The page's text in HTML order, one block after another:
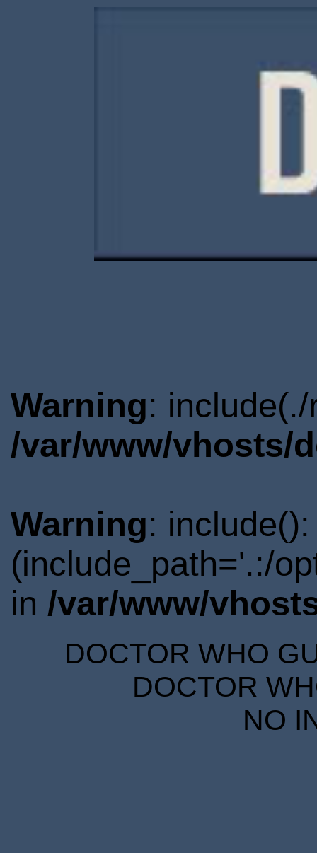
Warning:
/var/www/vhosts/
Warning:
(include_path='.:/
in /var/www/
DOCTOR WHO
DOCTOR
NO